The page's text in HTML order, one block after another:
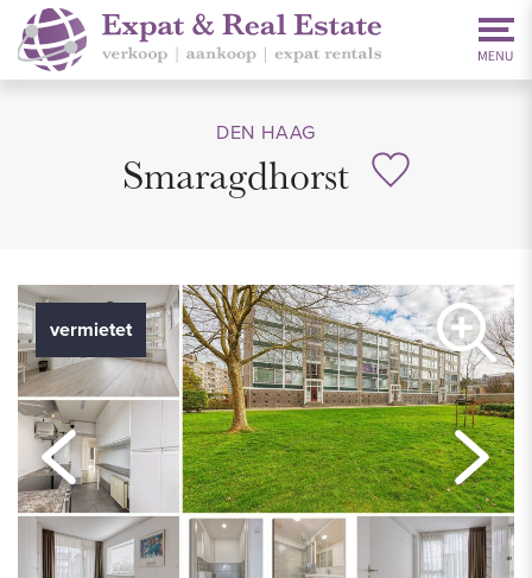
DEN HAAG
Smaragdhorst
vermietet